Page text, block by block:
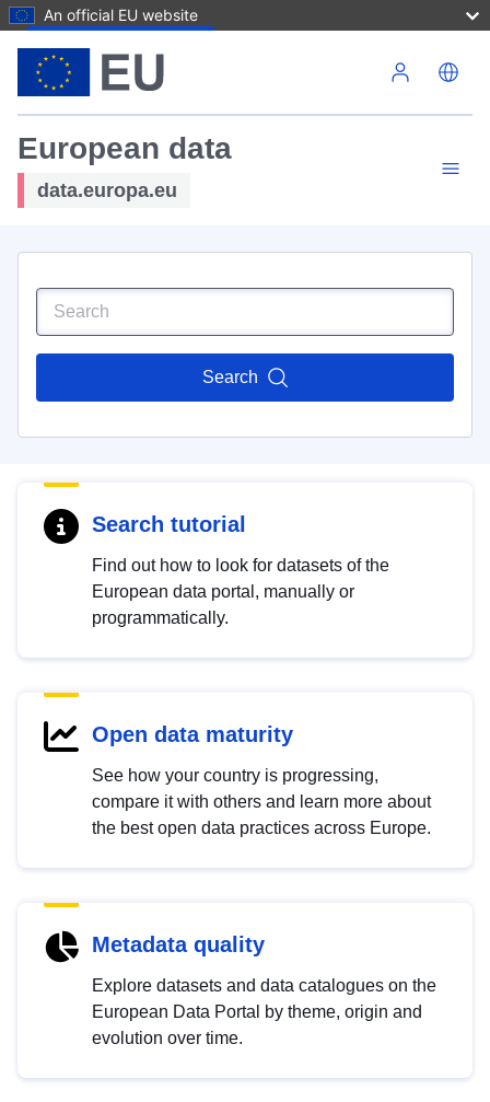
An official EU website
European data
data.europa.eu
Search
Search tutorial
Find out how to look for datasets of the
European data portal, manually or
programmatically.
Open data maturity
See how your country is progressing,
compare it with others and learn more about
the best open data practices across Europe.
Metadata quality
Explore datasets and data catalogues on the
European Data Portal by theme, origin and
evolution over time.